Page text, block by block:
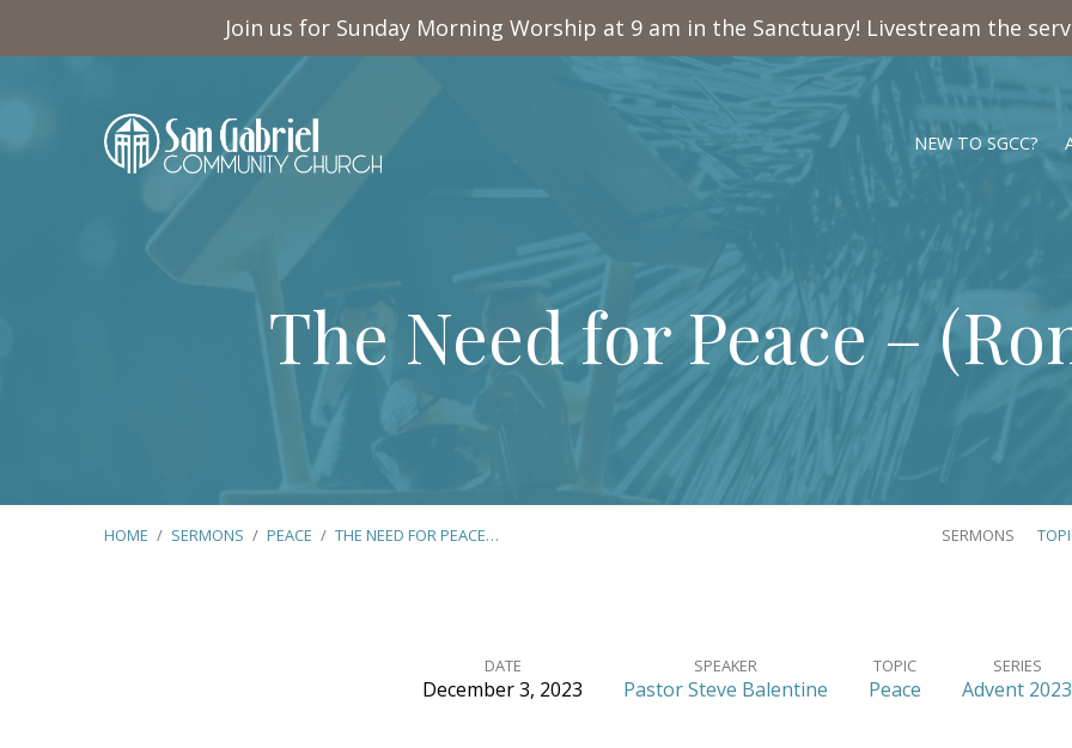
Join us for Sunday Morning Worship at 9 am in the Sanctuary! Livestream the
NEW TO SGCC?
The Need for Peace – (
HOME / SERMONS / PEACE / THE NEED FOR PEACE… SERMONS
DATE
December 3, 2023
SPEAKER
Pastor Steve Balentine
TOPIC
Peace
SERIES
Advent 2023